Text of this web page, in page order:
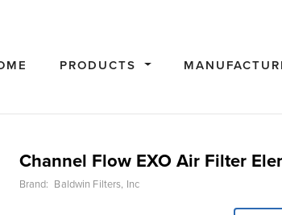
PRODUCTS
Channel Flow EXO Air Filter
Brand: Baldwin Filters, Inc